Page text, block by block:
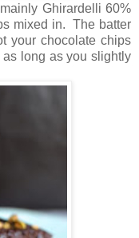
Ghirardelli 60%
mixed in. The batter
your chocolate chips
long as you slightly